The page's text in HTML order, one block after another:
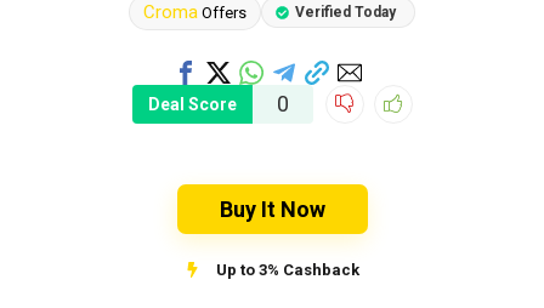
Croma Offers Verified Today
Deal Score 0
Buy It Now
Up to 3% Cashback